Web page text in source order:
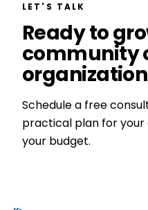
LET'S TALK
Ready to
community
Schedule a free
practical plan for your
your budget.